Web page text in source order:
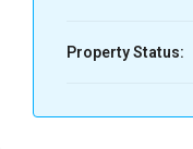
Property Status: